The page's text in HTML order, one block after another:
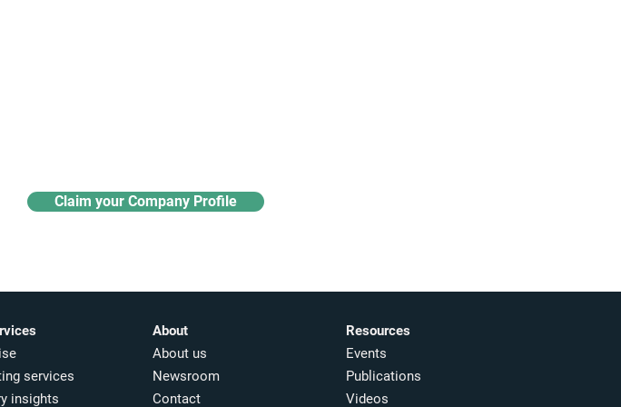
Claim your Company Profile
services
insights​
About
About us
Newsroom
Contact
Resources
Events
Publications
Videos